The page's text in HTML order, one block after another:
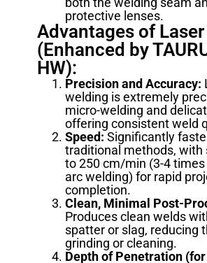
protective lenses.
Advantages of
(Enhanced by
HW):
Precision and Accuracy:
welding is extremely
micro-welding and
offering consistent weld
Speed: Significantly
traditional methods, with
to 250 cm/min (3-4
arc welding) for rapid
completion.
Clean, Minimal Post-
Produces clean welds
spatter or slag, reducing
grinding or cleaning.
Depth of Penetration